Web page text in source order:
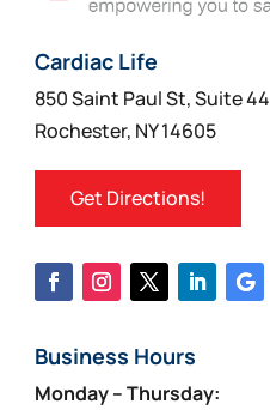
Cardiac Life
850 Saint Paul St, Suite 44
Rochester, NY 14605
Get Directions!
Business Hours
Monday – Thursday: